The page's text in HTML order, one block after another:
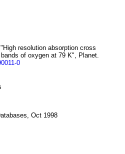
resolution absorption cross
of oxygen at 79 K", Planet.
0
Oct 1998